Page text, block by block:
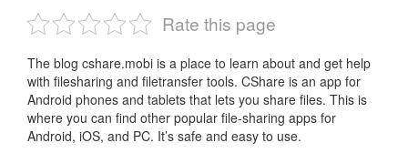
Rate this page
The blog cshare.mobi is a place to learn about and get help
with filesharing and filetransfer tools. CShare is an app for
Android phones and tablets that lets you share files. This is
where you can find other popular file-sharing apps for
Android, iOS, and PC. It’s safe and easy to use.